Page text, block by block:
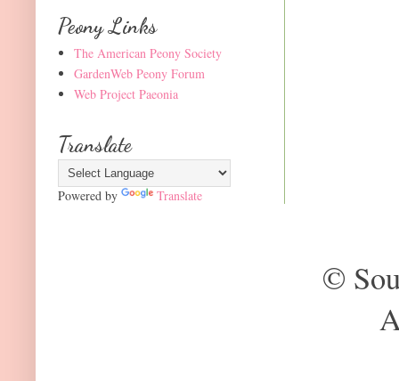
Peony Links
The American Peony Society
GardenWeb Peony Forum
Web Project Paeonia
Translate
Powered by Translate
©